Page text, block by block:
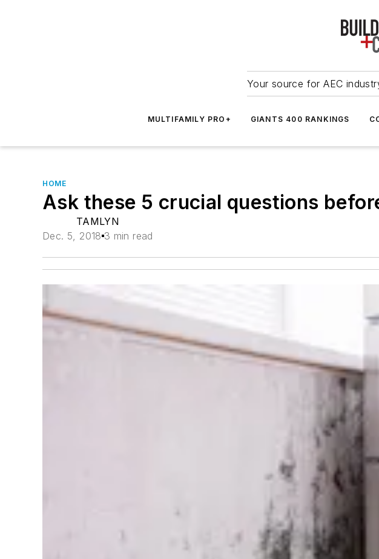
Your source for AEC
MULTIFAMILY PRO+ GIANTS 400 RANKINGS
HOME
Ask these 5 crucial questions
TAMLYN
Dec. 5, 2018 3 min read